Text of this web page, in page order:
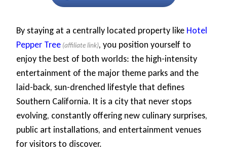
By staying at a centrally located property like Hotel
Pepper Tree
, you position yourself to
enjoy the best of both worlds: the high-intensity
entertainment of the major theme parks and the
laid-back, sun-drenched lifestyle that defines
Southern California. It is a city that never stops
evolving, constantly offering new culinary surprises,
public art installations, and entertainment venues
for visitors to discover.